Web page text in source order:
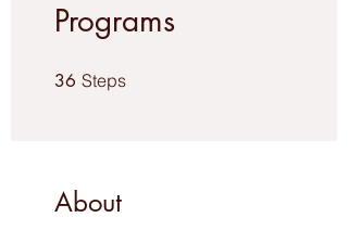
Programs
36 Steps
About